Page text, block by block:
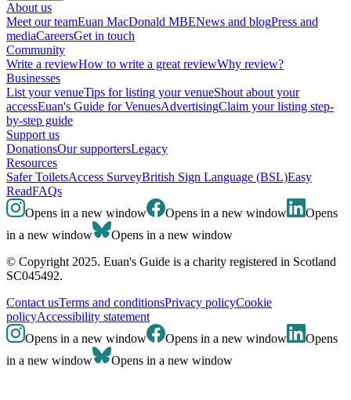
About us
Meet our teamEuan MacDonald MBENews and blogPress and
mediaCareersGet in touch
Community
Write a reviewHow to write a great reviewWhy review?
Businesses
List your venueTips for listing your venueShout about your
accessEuan's Guide for VenuesAdvertisingClaim your listing step-
by-step guide
Support us
DonationsOur supportersLegacy
Resources
Safer ToiletsAccess SurveyBritish Sign Language (BSL)Easy
ReadFAQs
Opens in a new window
Opens in a new window
Opens
in a new window
Opens in a new window
© Copyright 2025. Euan's Guide is a charity registered in Scotland
SC045492.
Contact usTerms and conditionsPrivacy policyCookie
policyAccessibility statement
Opens in a new window
Opens in a new window
Opens
in a new window
Opens in a new window